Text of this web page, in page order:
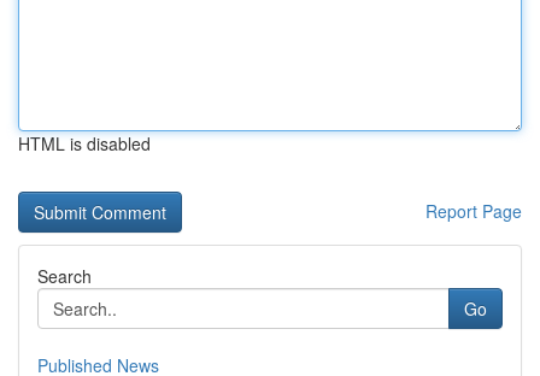
HTML is disabled
Report Page
Search
Go
Published News